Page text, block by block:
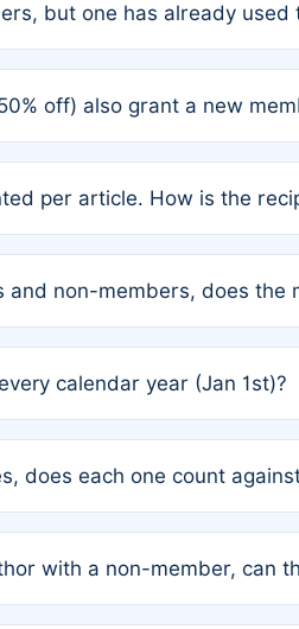
you are eligible for another
but one has already used
off) also grant a new
articles trigger
per article. How is the
submission to avoid
and non-members, does the
calendar year (Jan 1st)?
does each one count
your waiver eligibility.
with a non-member, can